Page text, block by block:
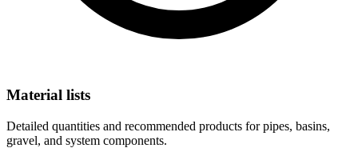
Material lists
Detailed quantities and recommended products for pipes, basins,
gravel, and system components.